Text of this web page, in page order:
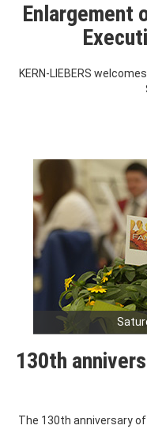
Enlargement
KERN-LIEBERS
130th
The 130th anniversary of